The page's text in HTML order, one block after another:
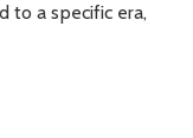
to a specific era,